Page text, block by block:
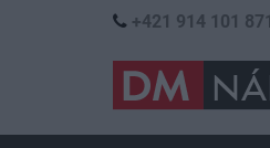
+421 914 101 871